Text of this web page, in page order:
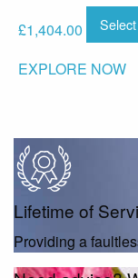
£1,404.00
EXPLORE NOW
Lifetime of
Providing a